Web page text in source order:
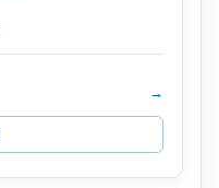
→